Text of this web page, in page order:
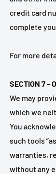
credit card
complete
For more
SECTION 7 -
We may
which we
You
such tools
warranties,
without any